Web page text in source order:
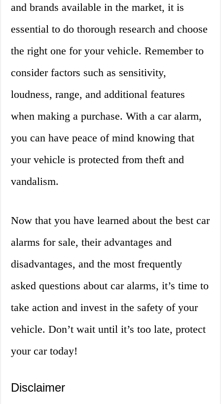
and brands available in the market, it is
essential to do thorough research and choose
the right one for your vehicle. Remember to
consider factors such as sensitivity,
loudness, range, and additional features
when making a purchase. With a car alarm,
you can have peace of mind knowing that
your vehicle is protected from theft and
vandalism.
Now that you have learned about the best car
alarms for sale, their advantages and
disadvantages, and the most frequently
asked questions about car alarms, it’s time to
take action and invest in the safety of your
vehicle. Don’t wait until it’s too late, protect
your car today!
Disclaimer